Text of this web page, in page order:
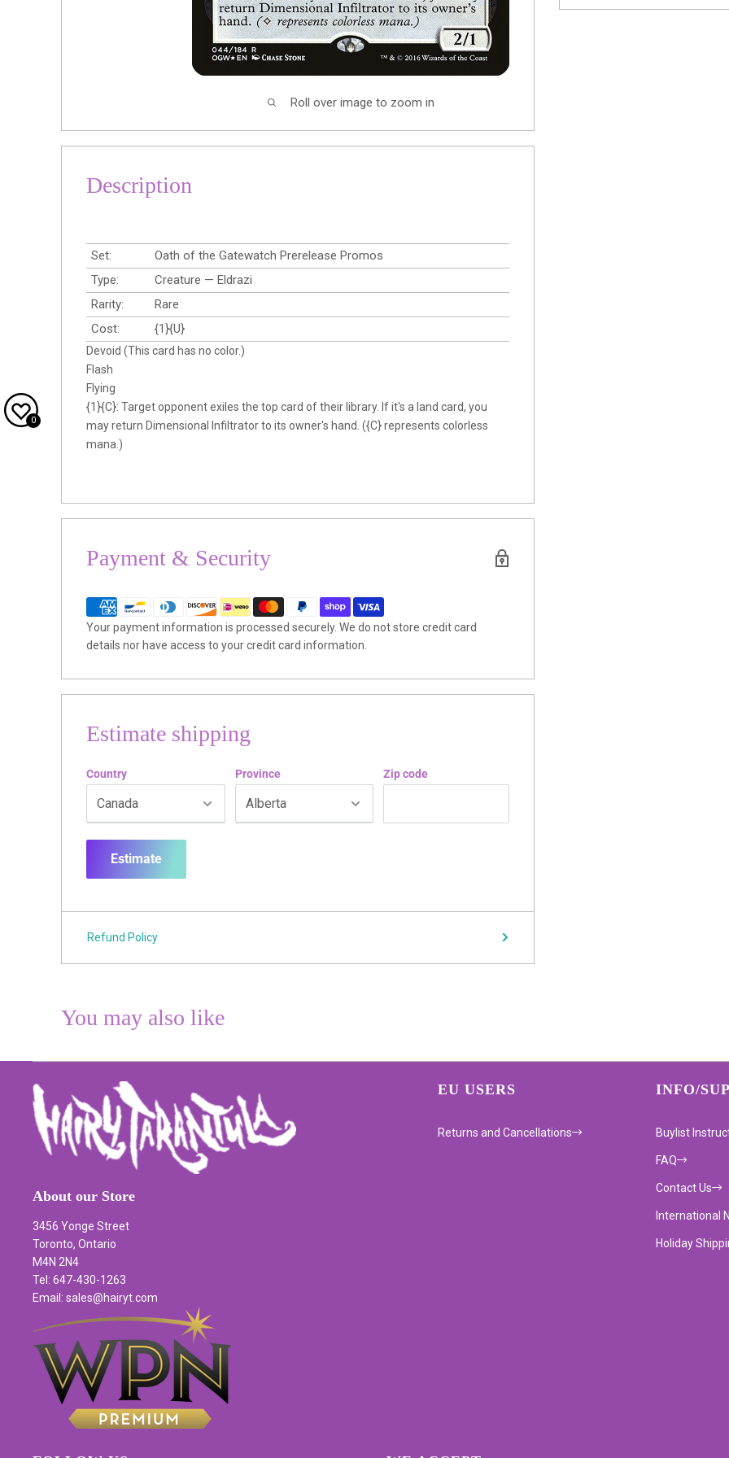
Roll over image to zoom in
Description
Set:
Oath of the Gatewatch Prerelease Promos
Type:
Creature — Eldrazi
Rarity:
Rare
Cost:
{1}{U}
Devoid (This card has no color.)
Flash
Flying
{1}{C}: Target opponent exiles the top card of their library. If it's a land card, you
may return Dimensional Infiltrator to its owner's hand. ({C} represents colorless
mana.)
Payment & Security
Your payment information is processed securely. We do not store credit card
details nor have access to your credit card information.
Estimate shipping
Country Province Zip code
Estimate
Refund Policy
You may also like
About our Store
3456 Yonge Street
Toronto, Ontario
M4N 2N4
Tel: 647-430-1263
Email: sales@hairyt.com
EU USERS
Returns and Cancellations
INFO/
Buylist
FAQ
Contact Us
International
Holiday
0